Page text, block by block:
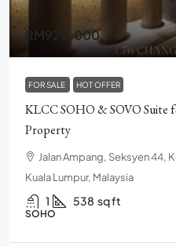
RM920,000
FOR SALE HOT OFFER
KLCC SOHO & SOVO
Property
Jalan Ampang, Seksyen 44,
Kuala Lumpur, Malaysia
1 538 sq ft
SOHO